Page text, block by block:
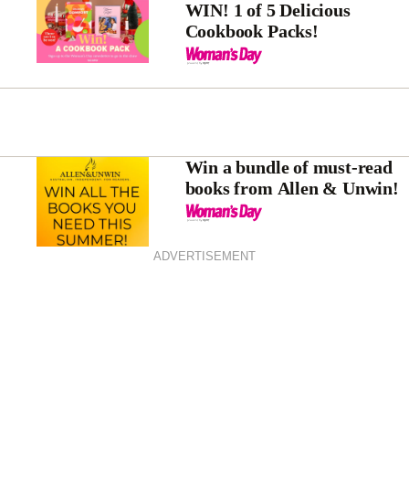
WIN! 1 of 5 Delicious
Cookbook Packs!
Win a bundle of must-read
books from Allen & Unwin!
ADVERTISEMENT